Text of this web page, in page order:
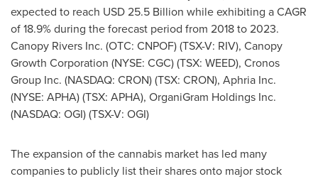
expected to reach USD 25.5 Billion while exhibiting a CAGR
of 18.9% during the forecast period from 2018 to 2023.
Canopy Rivers Inc. (OTC: CNPOF) (TSX-V: RIV), Canopy
Growth Corporation (NYSE: CGC) (TSX: WEED), Cronos
Group Inc. (NASDAQ: CRON) (TSX: CRON), Aphria Inc.
(NYSE: APHA) (TSX: APHA), OrganiGram Holdings Inc.
(NASDAQ: OGI) (TSX-V: OGI)
The expansion of the cannabis market has led many
companies to publicly list their shares onto major stock